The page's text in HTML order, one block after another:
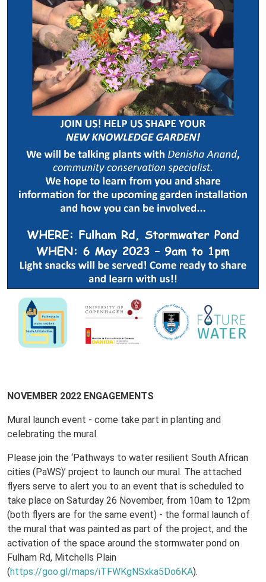
NOVEMBER 2022 ENGAGEMENTS
Mural launch event - come take part in planting and
celebrating the mural.
Please join the ‘Pathways to water resilient South African
cities (PaWS)’ project to launch our mural. The attached
flyers serve to alert you to an event that is scheduled to
take place on Saturday 26 November, from 10am to 12pm
(both flyers are for the same event) - the formal launch of
the mural that was painted as part of the project, and the
activation of the space around the stormwater pond on
Fulham Rd, Mitchells Plain
(https://goo.gl/maps/iTFWKgNSxka5Do6KA).